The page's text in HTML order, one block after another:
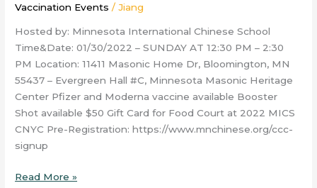
Vaccination Events /Jiang
Hosted by: Minnesota International Chinese School
Time&Date: 01/30/2022 – SUNDAY AT 12:30 PM – 2:30
PM Location: 11411 Masonic Home Dr, Bloomington, MN
55437 – Evergreen Hall #C, Minnesota Masonic Heritage
Center Pfizer and Moderna vaccine available Booster
Shot available $50 Gift Card for Food Court at 2022 MICS
CNYC Pre-Registration: https://www.mnchinese.org/ccc-
signup
Read More »